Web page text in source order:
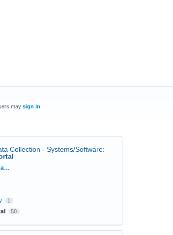
may sign in
Collection - Systems/Software:
1
50